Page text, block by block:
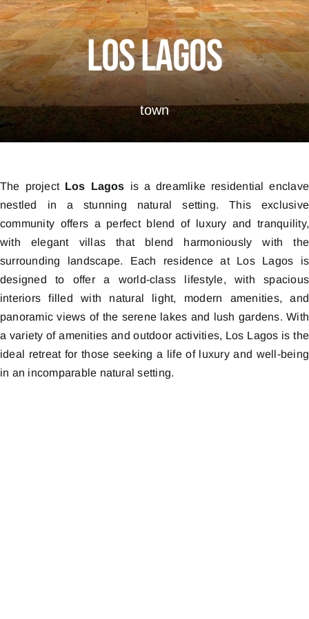
Los Lagos
town
The project Los Lagos is a dreamlike residential enclave
nestled in a stunning natural setting. This exclusive
community offers a perfect blend of luxury and tranquility,
with elegant villas that blend harmoniously with the
surrounding landscape. Each residence at Los Lagos is
designed to offer a world-class lifestyle, with spacious
interiors filled with natural light, modern amenities, and
panoramic views of the serene lakes and lush gardens. With
a variety of amenities and outdoor activities, Los Lagos is the
ideal retreat for those seeking a life of luxury and well-being
in an incomparable natural setting.